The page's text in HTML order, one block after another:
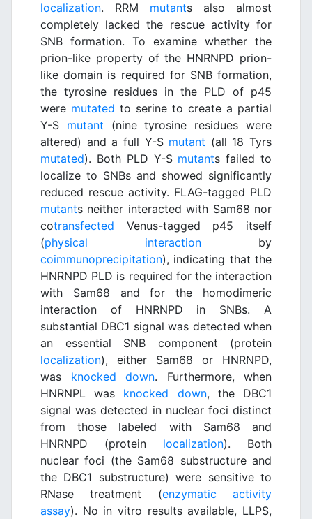
localization. RRM mutants also almost
completely lacked the rescue activity for
SNB formation. To examine whether the
prion-like property of the HNRNPD prion-
like domain is required for SNB formation,
the tyrosine residues in the PLD of p45
were mutated to serine to create a partial
Y-S mutant (nine tyrosine residues were
altered) and a full Y-S mutant (all 18 Tyrs
mutated). Both PLD Y-S mutants failed to
localize to SNBs and showed significantly
reduced rescue activity. FLAG-tagged PLD
mutants neither interacted with Sam68 nor
cotransfected Venus-tagged p45 itself
(physical interaction by
coimmunoprecipitation), indicating that the
HNRNPD PLD is required for the interaction
with Sam68 and for the homodimeric
interaction of HNRNPD in SNBs. A
substantial DBC1 signal was detected when
an essential SNB component (protein
localization), either Sam68 or HNRNPD,
was knocked down. Furthermore, when
HNRNPL was knocked down, the DBC1
signal was detected in nuclear foci distinct
from those labeled with Sam68 and
HNRNPD (protein localization). Both
nuclear foci (the Sam68 substructure and
the DBC1 substructure) were sensitive to
RNase treatment (enzymatic activity
assay). No in vitro results available, LLPS,